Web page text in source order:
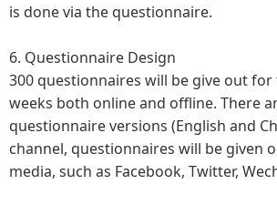
is done via the questionnaire.
6. Questionnaire Design
300 questionnaires will be give out
weeks both online and offline. There
questionnaire versions (English and
channel, questionnaires will be given
media, such as Facebook, Twitter,